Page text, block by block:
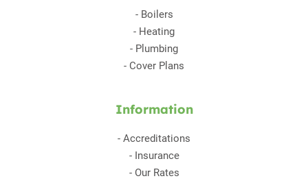
- Boilers
- Heating
- Plumbing
- Cover Plans
Information
- Accreditations
- Insurance
- Our Rates